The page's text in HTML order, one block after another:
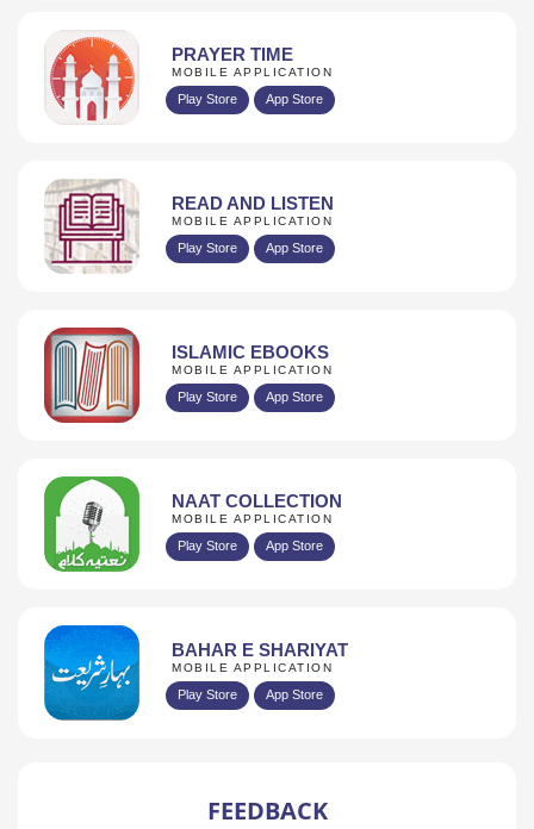
PRAYER TIME
MOBILE APPLICATION
Play Store App Store
READ AND LISTEN
MOBILE APPLICATION
Play Store App Store
ISLAMIC EBOOKS
MOBILE APPLICATION
Play Store App Store
NAAT COLLECTION
MOBILE APPLICATION
Play Store App Store
BAHAR E SHARIYAT
MOBILE APPLICATION
Play Store App Store
FEEDBACK